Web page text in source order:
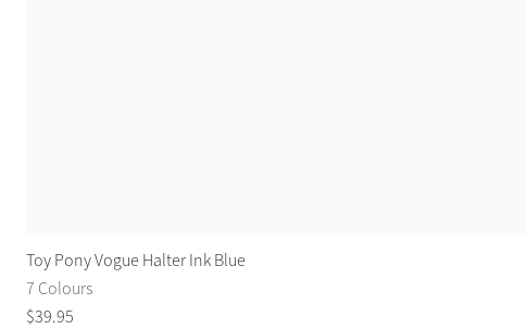
Toy Pony Vogue Halter Ink Blue
7 Colours
$39.95